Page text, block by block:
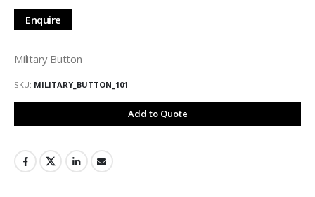
the
images
Enquire
Military Button
SKU MILITARY_BUTTON_101
Add to Quote